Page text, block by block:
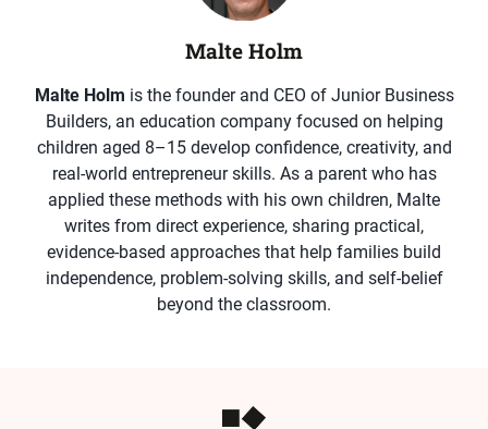
Malte Holm
Malte Holm is the founder and CEO of Junior Business
Builders, an education company focused on helping
children aged 8–15 develop confidence, creativity, and
real-world entrepreneur skills. As a parent who has
applied these methods with his own children, Malte
writes from direct experience, sharing practical,
evidence-based approaches that help families build
independence, problem-solving skills, and self-belief
beyond the classroom.